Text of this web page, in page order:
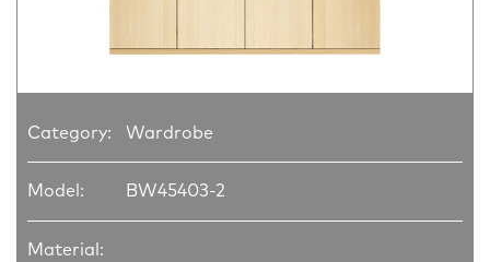
Category: Wardrobe
Model: BW45403-2
Material: